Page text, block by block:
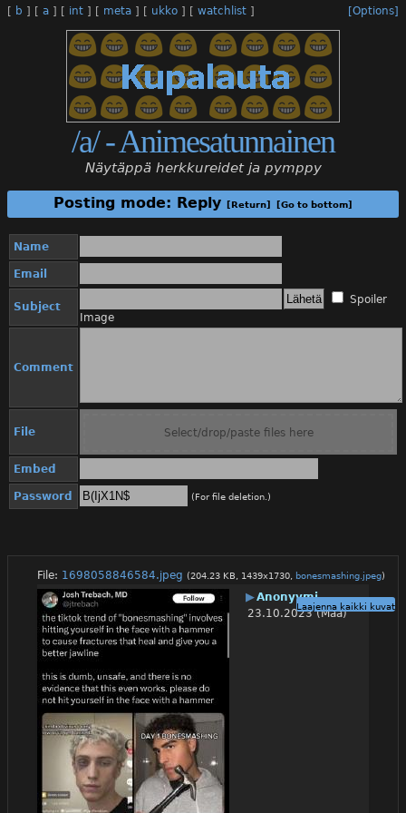
[ b ] [ a ] [ int ] [ meta ] [ ukko ] [Options]
[ watchlist ]
/a/ - Animesatunnainen
Näytäppä herkkureidet ja pymppy
Posting mode: Reply [Return] [Go to bottom]
Name
Email
Subject
Spoiler
Image
Comment
File Select/drop/paste files here
Embed
Password (For file deletion.)
Laajenna kaikki kuvat
File: 1698058846584.jpeg (204.23 KB, 1439x1730, bonesmashing.jpeg)
▶Anonyymi
23.10.2023 (Maa)